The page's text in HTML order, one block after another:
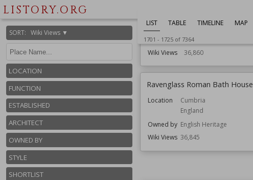
LISTORY.ORG
SORT: Wiki Views ▼
LOCATION
FUNCTION
ESTABLISHED
ARCHITECT
OWNED BY
STYLE
SHORTLIST
LIST TABLE TIMELINE MAP
1701 - 1725of 7364
Residential Buildings
Wiki Views
36,860
Ravenglass Roman Bath House
Location
Cumbria
England
Owned by English Heritage
Wiki Views 36,845